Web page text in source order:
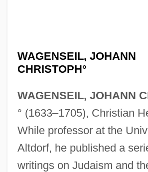
WAGENSEIL, JOHANN
CHRISTOPH°
WAGENSEIL, JOHANN
° (1633–1705), Christian
While professor at the
Altdorf, he published a
writings on Judaism and